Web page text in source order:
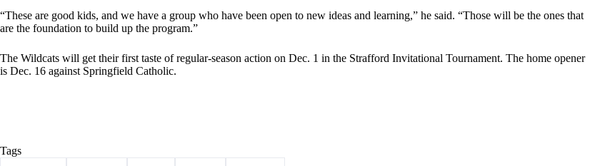
“These are good kids, and we have a group who have been open to new ideas and learning,” he said. “Those will be the ones that
are the foundation to build up the program.”
The Wildcats will get their first taste of regular-season action on Dec. 1 in the Strafford Invitational Tournament. The home opener
is Dec. 16 against Springfield Catholic.
Tags